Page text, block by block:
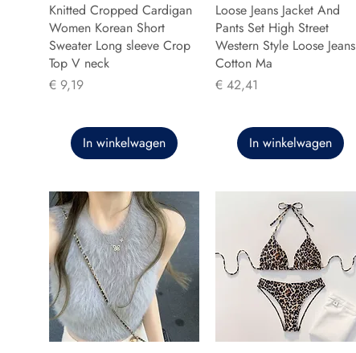
Knitted Cropped Cardigan
Women Korean Short
Sweater Long sleeve Crop
Top V neck
Prijs
€ 9,19
In winkelwagen
Loose Jeans Jacket And
Pants Set High Street
Western Style Loose Jeans
Cotton Ma
Prijs
€ 42,41
In winkelwagen